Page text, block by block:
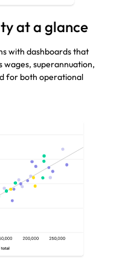
at a glance
with dashboards that
wages, superannuation,
for both operational